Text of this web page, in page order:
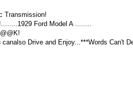
Transmission!
Ford Model A ........
Drive and Enjoy...***Words Can't